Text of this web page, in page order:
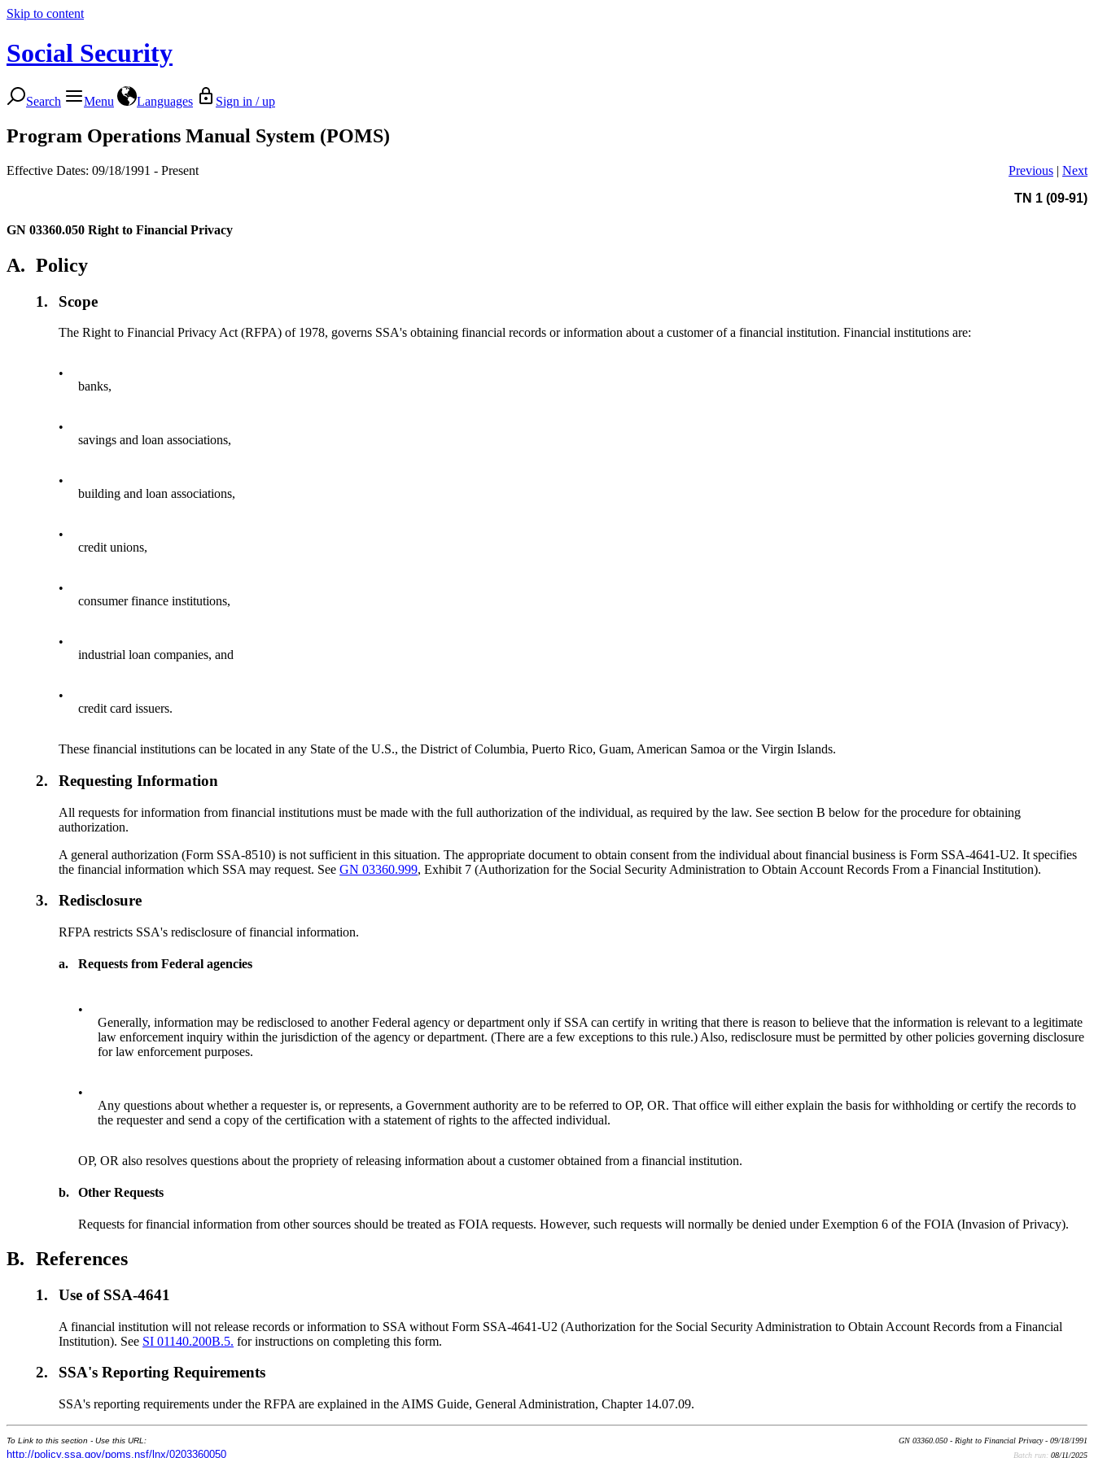
Skip to content
Social Security
Search Menu Languages Sign in / up
Program Operations Manual System (POMS)
Effective Dates: 09/18/1991 - Present Previous | Next
TN 1 (09-91)
GN 03360.050 Right to Financial Privacy
A. Policy
1. Scope
The Right to Financial Privacy Act (RFPA) of 1978, governs SSA's obtaining financial records or information about a customer of a financial institution. Financial institutions are:
•
banks,
•
savings and loan associations,
•
building and loan associations,
•
credit unions,
•
consumer finance institutions,
•
industrial loan companies, and
•
credit card issuers.
These financial institutions can be located in any State of the U.S., the District of Columbia, Puerto Rico, Guam, American Samoa or the Virgin Islands.
2. Requesting Information
All requests for information from financial institutions must be made with the full authorization of the individual, as required by the law. See section B below for the procedure for obtaining
authorization.
A general authorization (Form SSA-8510) is not sufficient in this situation. The appropriate document to obtain consent from the individual about financial business is Form SSA-4641-U2. It specifies
the financial information which SSA may request. SeeGN 03360.999, Exhibit 7 (Authorization for the Social Security Administration to Obtain Account Records From a Financial Institution).
3. Redisclosure
RFPA restricts SSA's redisclosure of financial information.
a. Requests from Federal agencies
•
Generally, information may be redisclosed to another Federal agency or department only if SSA can certify in writing that there is reason to believe that the information is relevant to a legitimate
law enforcement inquiry within the jurisdiction of the agency or department. (There are a few exceptions to this rule.) Also, redisclosure must be permitted by other policies governing disclosure
for law enforcement purposes.
•
Any questions about whether a requester is, or represents, a Government authority are to be referred to OP, OR. That office will either explain the basis for withholding or certify the records to
the requester and send a copy of the certification with a statement of rights to the affected individual.
OP, OR also resolves questions about the propriety of releasing information about a customer obtained from a financial institution.
b. Other Requests
Requests for financial information from other sources should be treated as FOIA requests. However, such requests will normally be denied under Exemption 6 of the FOIA (Invasion of Privacy).
B. References
1. Use of SSA-4641
A financial institution will not release records or information to SSA without Form SSA-4641-U2 (Authorization for the Social Security Administration to Obtain Account Records from a Financial
Institution). See SI 01140.200B.5. for instructions on completing this form.
2. SSA's Reporting Requirements
SSA's reporting requirements under the RFPA are explained in the AIMS Guide, General Administration, Chapter 14.07.09.
To Link to this section - Use this URL:
http://policy.ssa.gov/poms.nsf/lnx/0203360050
GN 03360.050 - Right to Financial Privacy - 09/18/1991
Batch run: 08/11/2025